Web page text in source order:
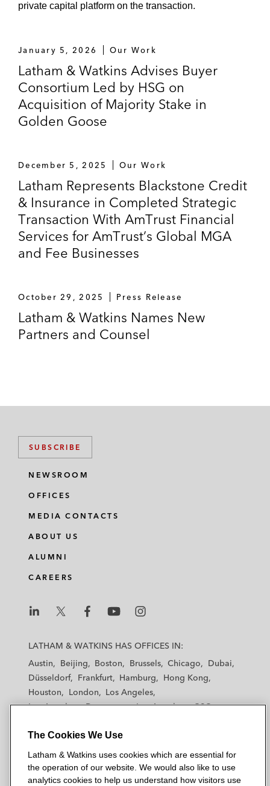
private capital platform on the transaction.
January 5, 2026 Our Work
Latham & Watkins Advises Buyer
Consortium Led by HSG on
Acquisition of Majority Stake in
Golden Goose
December 5, 2025 Our Work
Latham Represents Blackstone Credit
& Insurance in Completed Strategic
Transaction With AmTrust Financial
Services for AmTrust’s Global MGA
and Fee Businesses
October 29, 2025 Press Release
Latham & Watkins Names New
Partners and Counsel
SUBSCRIBE
NEWSROOM
OFFICES
MEDIA CONTACTS
ABOUT US
ALUMNI
CAREERS
a
k
a
h
t
k
a
h
t
k
a
t
k
a
m
t
k
LATHAM & WATKINS HAS OFFICES IN:
Austin
Beijing Boston Brussels Chicago
Dubai
Düsseldorf
Frankfurt Hamburg
Hong Kong
Houston
London
Los Angeles
Los Angeles — Downtown
Los Angeles — GSO
New York
Orange County
San Diego
San Francisco Seoul
Silicon Valley
Singapore
Tel Aviv Tokyo Washington, D.C.
The Cookies We Use
Latham & Watkins uses cookies which are essential for
the operation of our website. We would also like to use
analytics cookies to help us understand how visitors use